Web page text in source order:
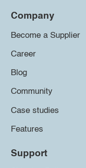
Company
Become a Supplier
Career
Blog
Community
Case studies
Features
Support